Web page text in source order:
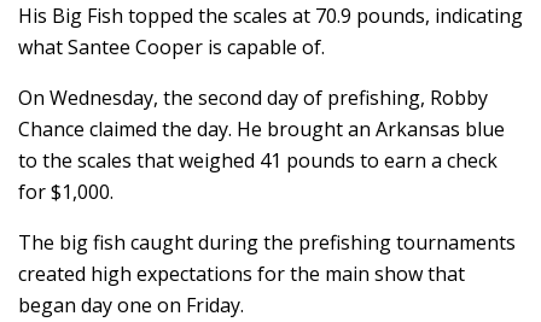
His Big Fish topped the scales at 70.9 pounds, indicating
what Santee Cooper is capable of.
On Wednesday, the second day of prefishing, Robby
Chance claimed the day. He brought an Arkansas blue
to the scales that weighed 41 pounds to earn a check
for $1,000.
The big fish caught during the prefishing tournaments
created high expectations for the main show that
began day one on Friday.